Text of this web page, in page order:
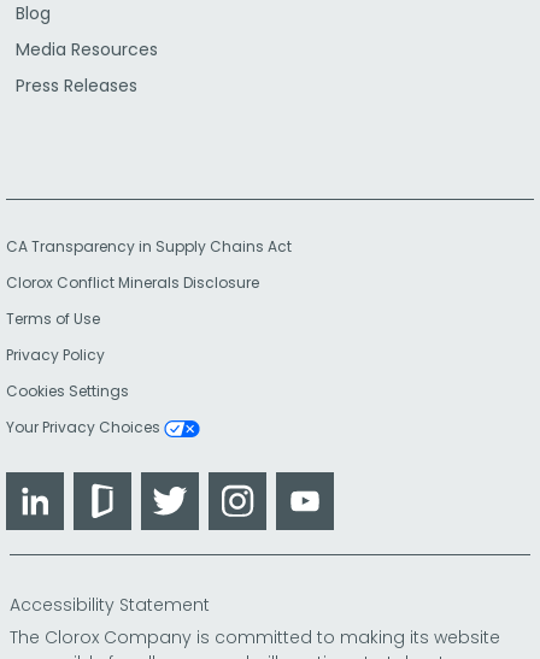
Blog
Media Resources
Press Releases
CA Transparency in Supply Chains Act
Clorox Conflict Minerals Disclosure
Terms of Use
Privacy Policy
Cookies Settings
Your Privacy Choices
LinkedIn GlassdoorTwitter Instagram
Accessibility Statement
The Clorox Company is committed to making its website